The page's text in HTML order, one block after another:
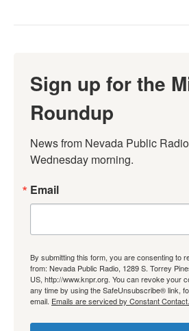
Sign up for the
Roundup
News from Nevada Public
Wednesday morning.
Email
By submitting this form, you are consenting to
from: Nevada Public Radio, 1289 S. Torrey
US, http://www.knpr.org. You can revoke your
any time by using the SafeUnsubscribe® link,
email. Emails are serviced by Constant Contact.